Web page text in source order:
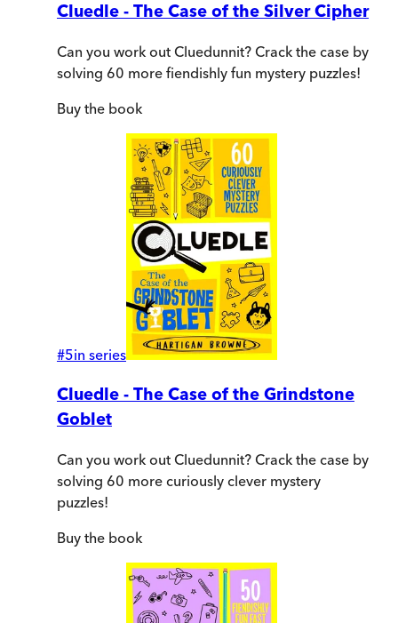
Cluedle - The Case of the Silver Cipher
Can you work out Cluedunnit? Crack the case by
solving 60 more fiendishly fun mystery puzzles!
Buy the book
#5in series
Cluedle - The Case of the Grindstone
Goblet
Can you work out Cluedunnit? Crack the case by
solving 60 more curiously clever mystery
puzzles!
Buy the book